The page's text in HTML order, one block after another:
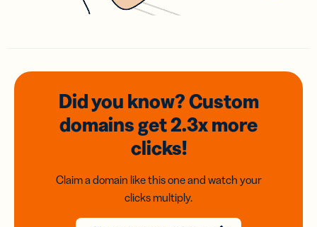
Did you know? Custom
domainsget 2.3xmore
clicks!
Claim a domain like this one and watch your
clicks multiply.